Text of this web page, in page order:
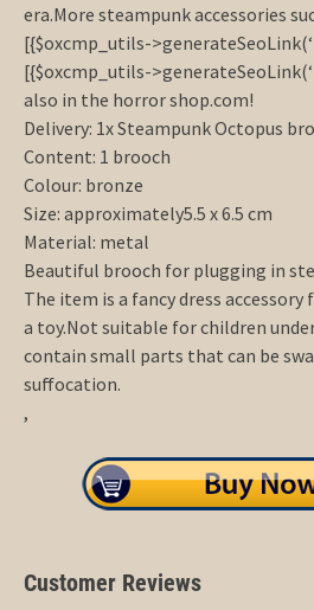
era.More steampunk accessories
[{$oxcmp_utils-
[{$oxcmp_utils-
also in the horror shop.com!
Delivery: 1x Steampunk Octopus
Content: 1 brooch
Colour: bronze
Size: approximately5.5 x 6.5 cm
Material: metal
Beautiful brooch for plugging in
The item is a fancy dress
a toy.Not suitable for children
contain small parts that can be
suffocation.
,
Customer Reviews